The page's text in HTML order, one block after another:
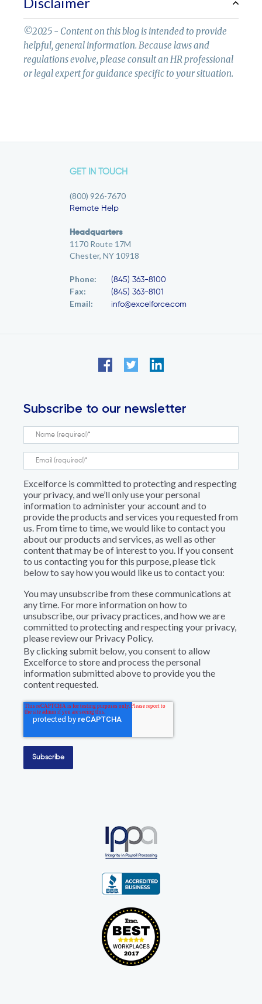
©2025 - Content on this blog is intended to provide
helpful, general information. Because laws and
regulations evolve, please consult an HR professional
or legal expert for guidance specific to your situation.
GET IN TOUCH
(800) 926-7670
Remote Help
Headquarters
1170 Route 17M
Chester, NY 10918
Phone: (845) 363-8100
Fax: (845) 363-8101
Email: info@excelforce.com
Subscribe to our newsletter
Excelforce is committed to protecting and respecting
your privacy, and we’ll only use your personal
information to administer your account and to
provide the products and services you requested from
us. From time to time, we would like to contact you
about our products and services, as well as other
content that may be of interest to you. If you consent
to us contacting you for this purpose, please tick
below to say how you would like us to contact you:
You may unsubscribe from these communications at
any time. For more information on how to
unsubscribe, our privacy practices, and how we are
committed to protecting and respecting your privacy,
please review our Privacy Policy.
By clicking submit below, you consent to allow
Excelforce to store and process the personal
information submitted above to provide you the
content requested.